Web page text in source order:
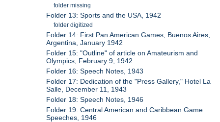
folder missing
Folder 13: Sports and the USA, 1942
folder digitized
Folder 14: First Pan American Games, Buenos Aires,
Argentina, January 1942
Folder 15: "Outline" of article on Amateurism and
Olympics, February 9, 1942
Folder 16: Speech Notes, 1943
Folder 17: Dedication of the "Press Gallery," Hotel La
Salle, December 11, 1943
Folder 18: Speech Notes, 1946
Folder 19: Central American and Caribbean Game
Speeches, 1946